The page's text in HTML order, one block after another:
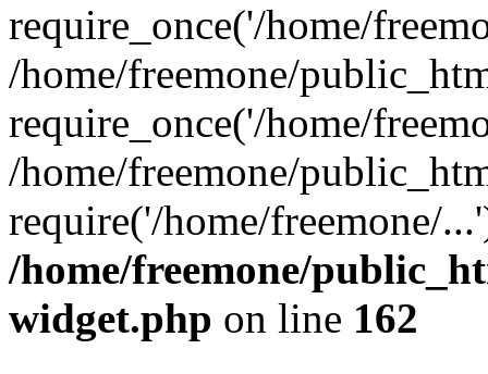
require_once('/home/
/home/freemone/
require_once('/home/
/home/freemone/
require('/home/freemone/
/home/freemone/
widget.php on line 162